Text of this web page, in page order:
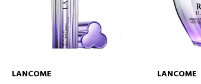
LANCOME
LANCOME